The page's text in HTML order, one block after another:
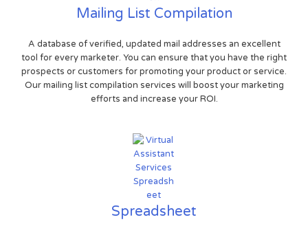
Mailing List Compilation
A database of verified, updated mail addresses an excellent
tool for every marketer. You can ensure that you have the right
prospects or customers for promoting your product or service.
Our mailing list compilation services will boost your marketing
efforts and increase your ROI.
Spreadsheet